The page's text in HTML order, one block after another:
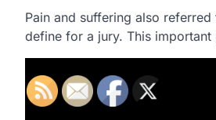
Pain and suffering also
define for a jury. This